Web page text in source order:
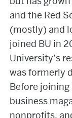
and the Red
(mostly) and
joined BU in
University’s
was formerly
Before joining
business
nonprofits,